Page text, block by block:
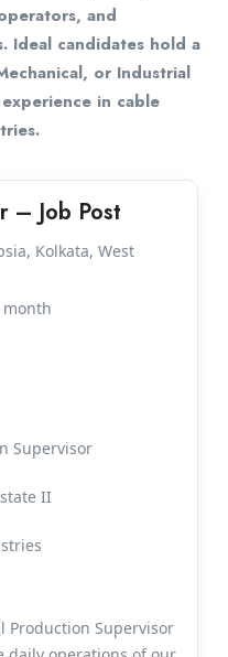
and
Ideal candidates hold a
or Industrial
in cable
– Job Post
Kolkata, West
month
Supervisor
II
Production Supervisor